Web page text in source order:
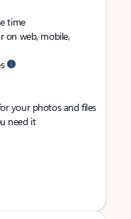
time
on web, mobile,
your photos and files
need it